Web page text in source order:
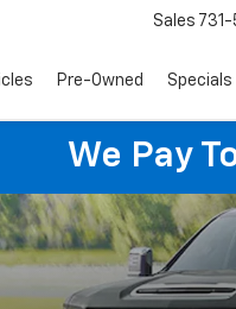
Sales
Pre-Owned Specials
We Pay